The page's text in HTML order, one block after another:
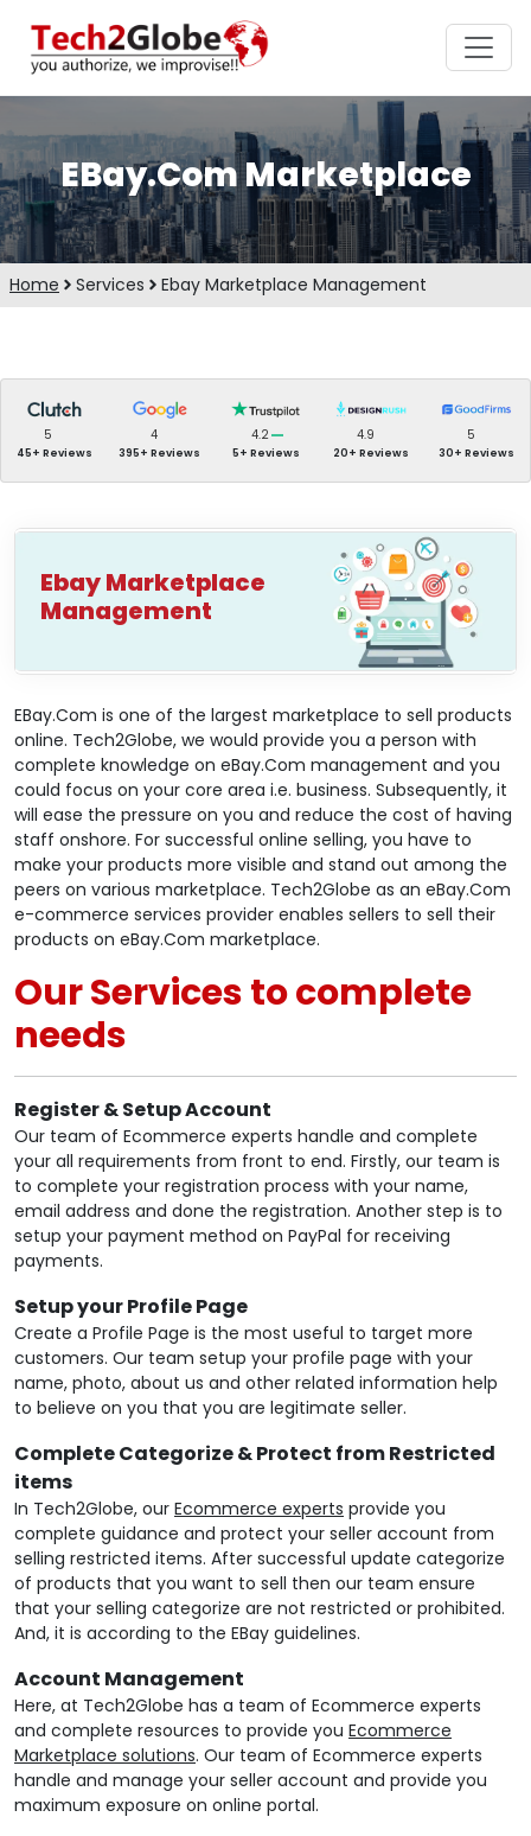
EBay.Com Marketplace
Home Services Ebay Marketplace Management
5
45+ Reviews
4
395+ Reviews
4.2
5+ Reviews
4.9
20+ Reviews
5
30+ Reviews
Ebay Marketplace
Management
EBay.Com is one of the largest marketplace to sell products
online. Tech2Globe, we would provide you a person with
complete knowledge on eBay.Com management and you
could focus on your core area i.e. business. Subsequently, it
will ease the pressure on you and reduce the cost of having
staff onshore. For successful online selling, you have to
make your products more visible and stand out among the
peers on various marketplace. Tech2Globe as an eBay.Com
e-commerce services provider enables sellers to sell their
products on eBay.Com marketplace.
Our Services to complete
needs
Register & Setup Account
Our team of Ecommerce experts handle and complete
your all requirements from front to end. Firstly, our team is
to complete your registration process with your name,
email address and done the registration. Another step is to
setup your payment method on PayPal for receiving
payments.
Setup your Profile Page
Create a Profile Page is the most useful to target more
customers. Our team setup your profile page with your
name, photo, about us and other related information help
to believe on you that you are legitimate seller.
Complete Categorize & Protect from Restricted
items
In Tech2Globe, our Ecommerce experts provide you
complete guidance and protect your seller account from
selling restricted items. After successful update categorize
of products that you want to sell then our team ensure
that your selling categorize are not restricted or prohibited.
And, it is according to the EBay guidelines.
Account Management
Here, at Tech2Globe has a team of Ecommerce experts
and complete resources to provide you Ecommerce
Marketplace solutions. Our team of Ecommerce experts
handle and manage your seller account and provide you
maximum exposure on online portal.